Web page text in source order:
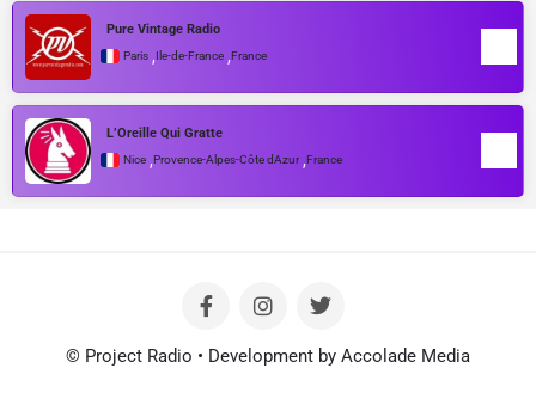
Pure Vintage Radio
Paris ,Île-de-France ,France
L’Oreille Qui Gratte
Nice ,Provence-Alpes-Côte dAzur ,France
© Project Radio • Development by Accolade Media